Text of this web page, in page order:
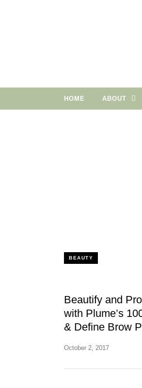
HOME ABOUT
BEAUTY
Beautify and
with Plume’s
& Define Brow
October 2, 2017